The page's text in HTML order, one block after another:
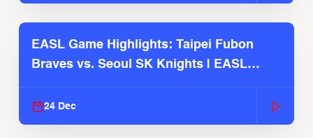
EASL Game Highlights: Taipei Fubon
Braves vs. Seoul SK Knights | EASL
24 Dec